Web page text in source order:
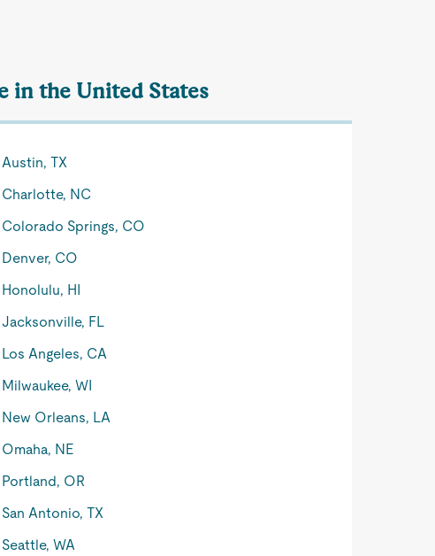
in the United States
Austin, TX
Charlotte, NC
Colorado Springs, CO
Denver, CO
Honolulu, HI
Jacksonville, FL
Los Angeles, CA
Milwaukee, WI
New Orleans, LA
Omaha, NE
Portland, OR
San Antonio, TX
Seattle, WA